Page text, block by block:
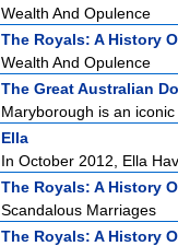
Wealth And Opulence
The Royals: A History
Wealth And Opulence
The Great Australian
Maryborough is an
Ella
In October 2012, Ella
The Royals: A History
Scandalous Marriages
The Royals: A History